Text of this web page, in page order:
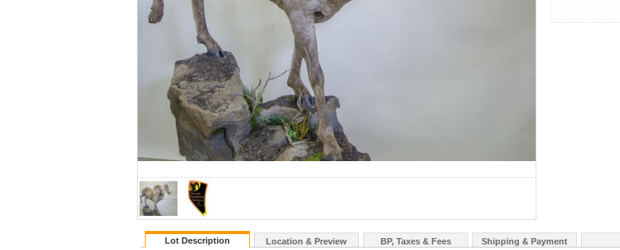
Lot Description Location & Preview BP, Taxes & Fees Shipping & Payment